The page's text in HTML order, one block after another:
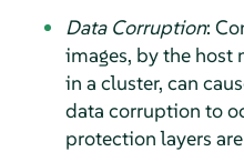
Data Corruption:
images, by the host
in a cluster, can
data corruption to
protection layers